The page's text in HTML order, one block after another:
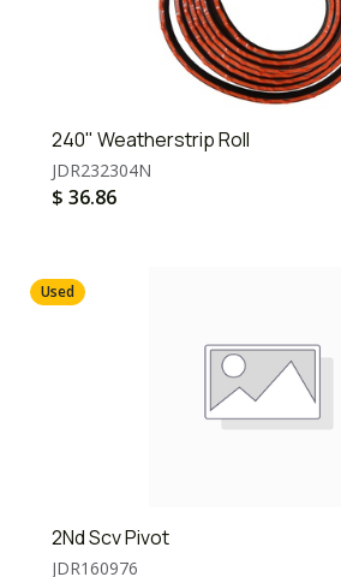
240" Weatherstrip Roll
JDR232304N
$ 36.86
Used
2Nd Scv Pivot
JDR160976